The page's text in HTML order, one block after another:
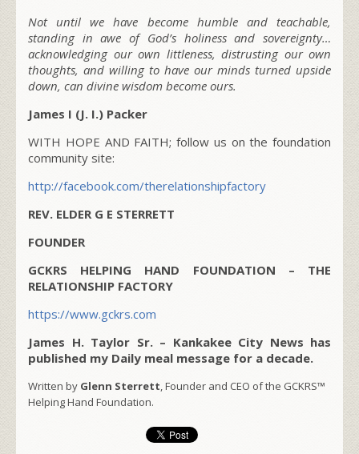
Not until we have become humble and teachable,
standing in awe of God’s holiness and sovereignty…
acknowledging our own littleness, distrusting our own
thoughts, and willing to have our minds turned upside
down, can divine wisdom become ours.
James I (J. I.) Packer
WITH HOPE AND FAITH; follow us on the foundation
community site:
http://facebook.com/therelationshipfactory
REV. ELDER G E STERRETT
FOUNDER
GCKRS HELPING HAND FOUNDATION – THE
RELATIONSHIP FACTORY
https://www.gckrs.com
James H. Taylor Sr. – Kankakee City News has
published my Daily meal message for a decade.
Written by Glenn Sterrett, Founder and CEO of the GCKRS™
Helping Hand Foundation.